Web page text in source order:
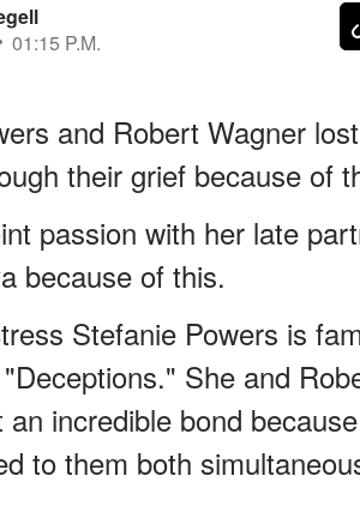
01:15 P.M.
and Robert Wagner
their grief because of
passion with her late
because of this.
Stefanie Powers is
She and
incredible bond
to them both